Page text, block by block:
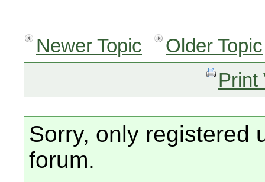
Newer Topic
Older Topic
Print
Sorry, only registered
forum.